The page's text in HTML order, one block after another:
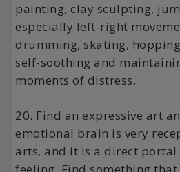
painting, clay sculpting,
especially left-right
drumming, skating,
self-soothing and
moments of distress.
20. Find an expressive art
emotional brain is very
arts, and it is a direct portal